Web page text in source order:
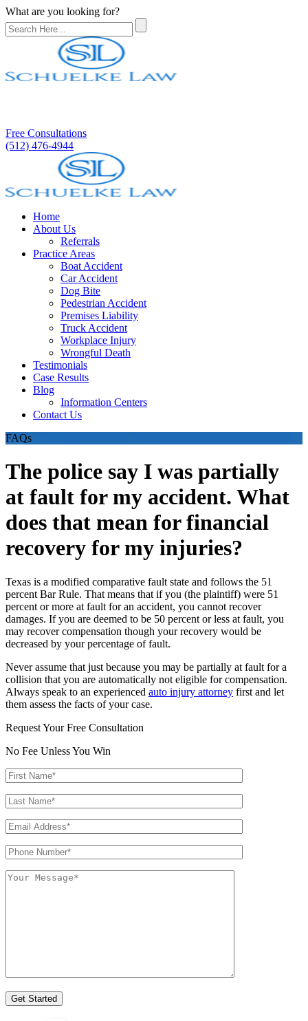
What are you looking for?
Free Consultations
(512) 476-4944
Home
About Us
Referrals
Practice Areas
Boat Accident
Car Accident
Dog Bite
Pedestrian Accident
Premises Liability
Truck Accident
Workplace Injury
Wrongful Death
Testimonials
Case Results
Blog
Information Centers
Contact Us
FAQs
The police say I was partially
at fault for my accident. What
does that mean for financial
recovery for my injuries?
Texas is a modified comparative fault state and follows the 51
percent Bar Rule. That means that if you (the plaintiff) were 51
percent or more at fault for an accident, you cannot recover
damages. If you are deemed to be 50 percent or less at fault, you
may recover compensation though your recovery would be
decreased by your percentage of fault.
Never assume that just because you may be partially at fault for a
collision that you are automatically not eligible for compensation.
Always speak to an experienced auto injury attorney first and let
them assess the facts of your case.
Request Your Free Consultation
No Fee Unless You Win